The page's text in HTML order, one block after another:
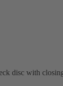
disc with